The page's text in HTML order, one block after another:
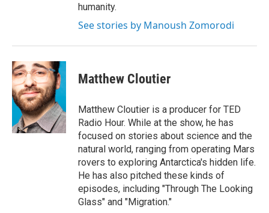
humanity.
See stories by Manoush Zomorodi
Matthew Cloutier
Matthew Cloutier is a producer for TED
Radio Hour. While at the show, he has
focused on stories about science and the
natural world, ranging from operating Mars
rovers to exploring Antarctica's hidden life.
He has also pitched these kinds of
episodes, including "Through The Looking
Glass" and "Migration."